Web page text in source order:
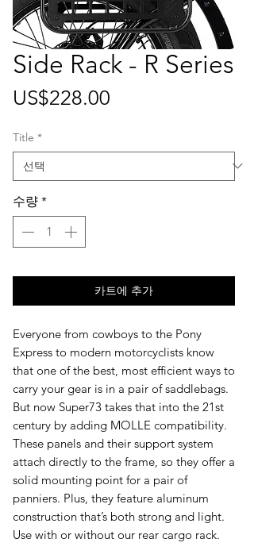
Side Rack - R Series
US$228.00
Title *
수량 *
카트에 추가
Everyone from cowboys to the Pony
Express to modern motorcyclists know
that one of the best, most efficient ways to
carry your gear is in a pair of saddlebags.
But now Super73 takes that into the 21st
century by adding MOLLE compatibility.
These panels and their support system
attach directly to the frame, so they offer a
solid mounting point for a pair of
panniers. Plus, they feature aluminum
construction that’s both strong and light.
Use with or without our rear cargo rack.